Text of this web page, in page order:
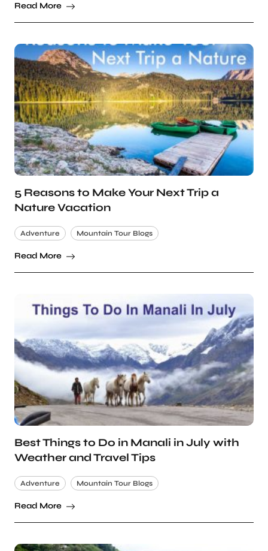
Read More
5 Reasons to Make Your Next Trip a
Nature Vacation
Adventure Mountain Tour Blogs
Read More
Best Things to Do in Manali in July with
Weather and Travel Tips
Adventure Mountain Tour Blogs
Read More